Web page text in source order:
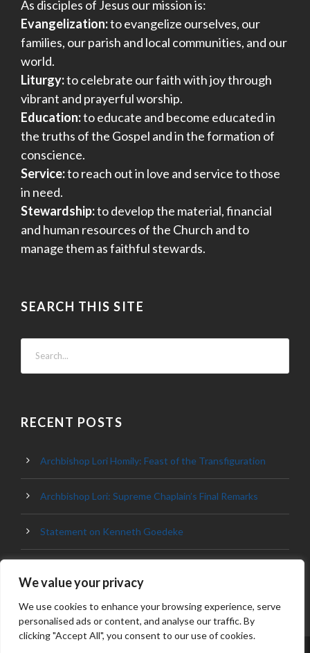
We value your privacy
We use cookies to enhance your browsing experience, serve
personalised ads or content, and analyse our traffic. By
clicking "Accept All", you consent to our use of cookies.
As disciples of Jesus our mission is:
Evangelization:to evangelize ourselves, our
families, our parish and local communities, and our
world.
Liturgy:to celebrate our faith with joy through
vibrant and prayerful worship.
Education:to educate and become educated in
the truths of the Gospel and in the formation of
conscience.
Service:to reach out in love and service to those
in need.
Stewardship:to develop the material, financial
and human resources of the Church and to
manage them as faithful stewards.
SEARCH THIS SITE
RECENT POSTS
Archbishop Lori Homily: Feast of the Transfiguration
Archbishop Lori: Supreme Chaplain’s Final Remarks
Statement on Kenneth Goedeke